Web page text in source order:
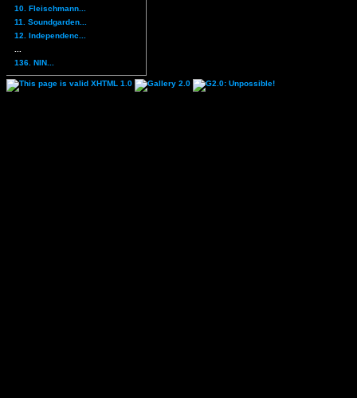
10. Fleischmann...
11. Soundgarden...
12. Independenc...
136. NIN...